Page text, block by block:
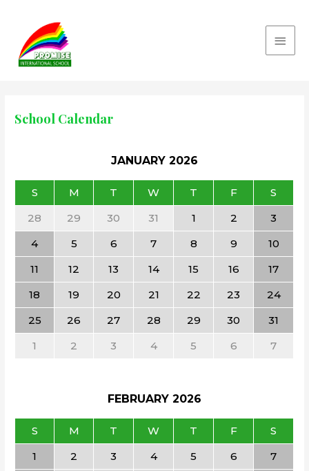
School Calendar
JANUARY 2026
S M T W T F
S
28
29 30 31 1 2
3
4
5 6 7 8 9
10
11
12 13 14 15 16
17
18
19 20 21 22 23
24
25
26 27 28 29 30
31
1
2 3 4 5 6 7
FEBRUARY 2026
S M T W T F
S
1
2 3 4 5 6
7